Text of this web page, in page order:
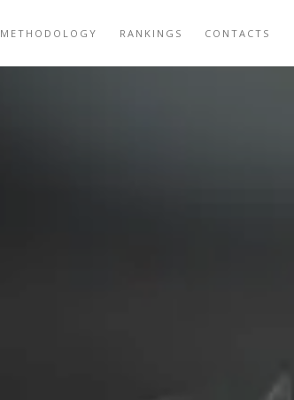
METHODOLOGY RANKINGS CONTACTS